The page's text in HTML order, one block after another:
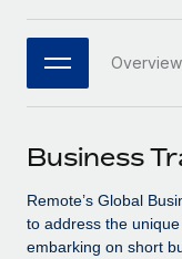
Connect any
Integrations
Streamline
SERVICES
Ask an expert
Get expert help
PARTNER WITH
Strategic
Flexibly
Explore
Remote Build
Integrations
Job Description
Webinars
Events
Newsroom
Salary & Talent
Insights center
日本語
한국어 Overview
Business
Remote’s Global
to address the
embarking on short